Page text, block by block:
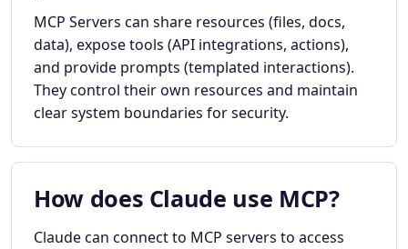
MCP Servers can share resources (files, docs,
data), expose tools (API integrations, actions),
and provide prompts (templated interactions).
They control their own resources and maintain
clear system boundaries for security.
How does Claude use MCP?
Claude can connect to MCP servers to access